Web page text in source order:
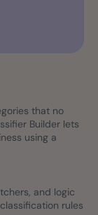
that no
Builder lets
using a
and logic
rules